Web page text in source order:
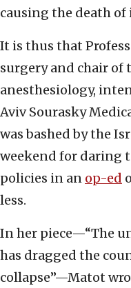
causing the death
It is thus that
surgery and chair of
anesthesiology,
Aviv Sourasky
was bashed by the
weekend for daring
policies in an op-ed
less.
In her piece—“The
has dragged the
collapse”—Matot